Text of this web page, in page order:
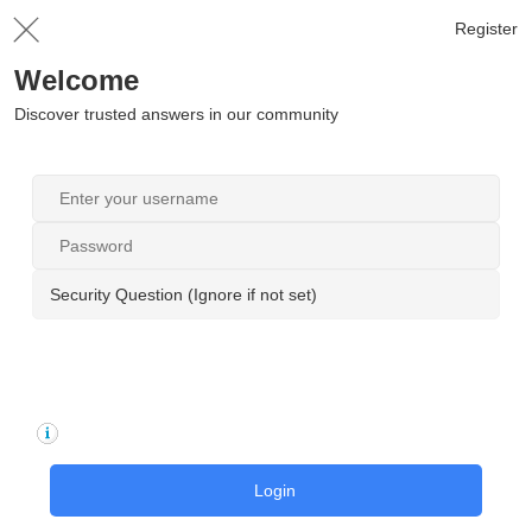
Register
Welcome
Discover trusted answers in our community
Security Question (Ignore if not set)
Login